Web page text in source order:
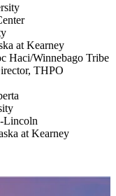
at Kearney
Haci/Winnebago Tribe
THPO
Lincoln
at Kearney